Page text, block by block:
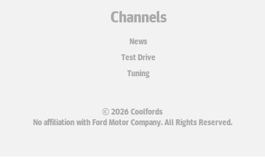
Channels
News
Test Drive
Tuning
© 2026 Coolfords
No affiliation with Ford Motor Company. All Rights Reserved.